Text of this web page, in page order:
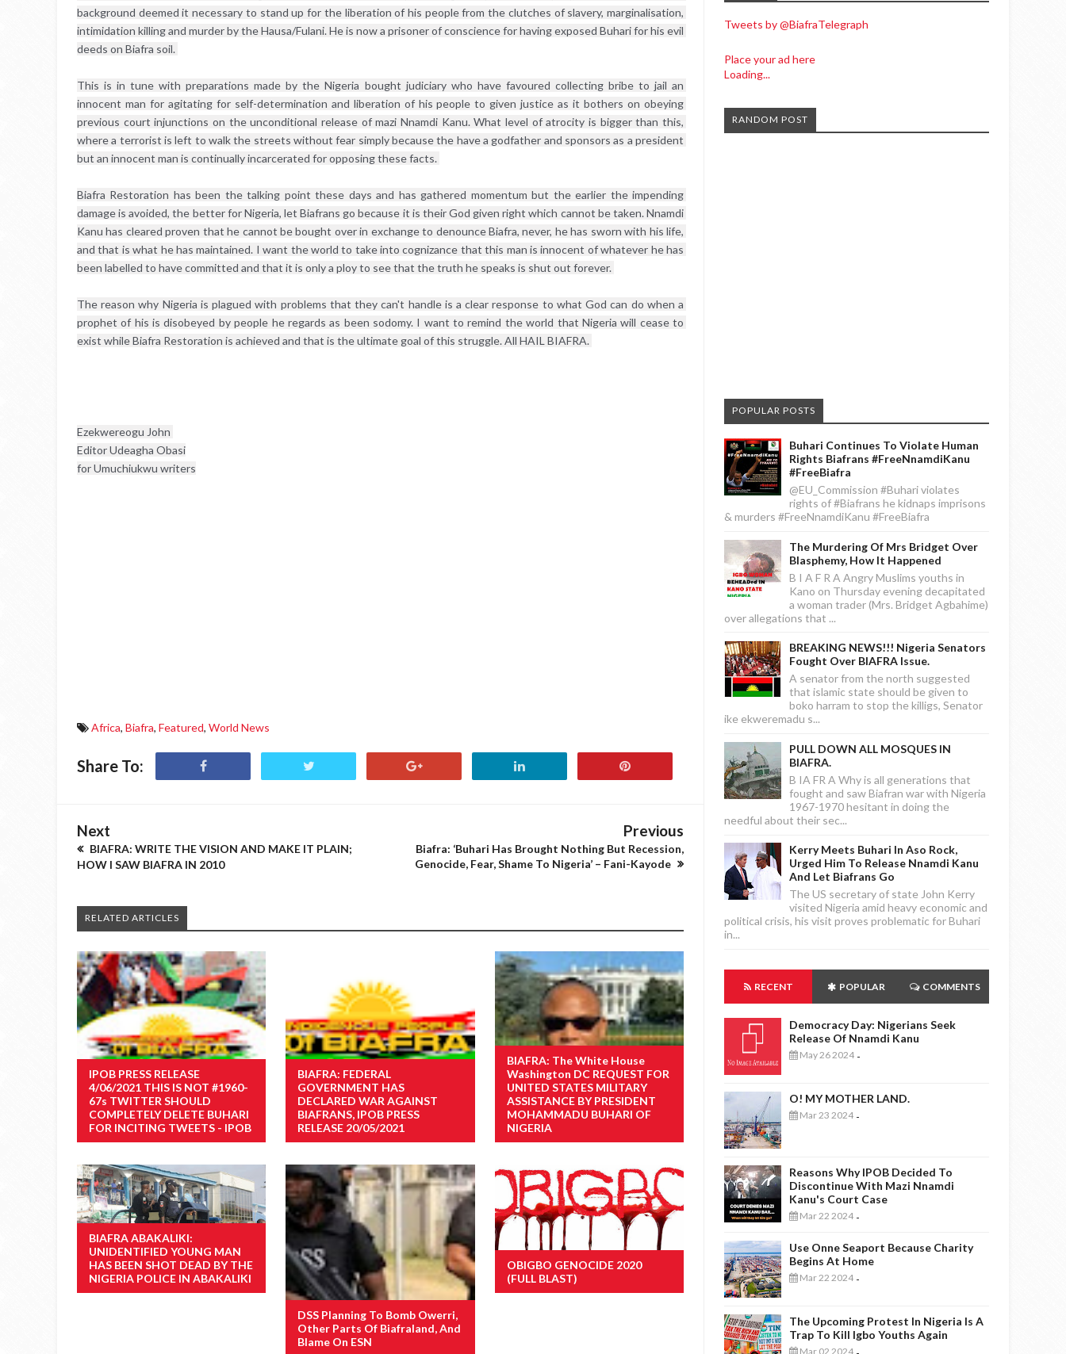
background deemed it necessary to stand up for the liberation of his people from the clutches of slavery, marginalisation,
intimidation killing and murder by the Hausa/Fulani. He is now a prisoner of conscience for having exposed Buhari for his evil
deeds on Biafra soil.
This is in tune with preparations made by the Nigeria bought judiciary who have favoured collecting bribe to jail an
innocent man for agitating for self-determination and liberation of his people to given justice as it bothers on obeying
previous court injunctions on the unconditional release of mazi Nnamdi Kanu. What level of atrocity is bigger than this,
where a terrorist is left to walk the streets without fear simply because the have a godfather and sponsors as a president
but an innocent man is continually incarcerated for opposing these facts.
Biafra Restoration has been the talking point these days and has gathered momentum but the earlier the impending
damage is avoided, the better for Nigeria, let Biafrans go because it is their God given right which cannot be taken. Nnamdi
Kanu has cleared proven that he cannot be bought over in exchange to denounce Biafra, never, he has sworn with his life,
and that is what he has maintained. I want the world to take into cognizance that this man is innocent of whatever he has
been labelled to have committed and that it is only a ploy to see that the truth he speaks is shut out forever.
The reason why Nigeria is plagued with problems that they can't handle is a clear response to what God can do when a
prophet of his is disobeyed by people he regards as been sodomy. I want to remind the world that Nigeria will cease to
exist while Biafra Restoration is achieved and that is the ultimate goal of this struggle. All HAIL BIAFRA.
Ezekwereogu John
Editor Udeagha Obasi
for Umuchiukwu writers
Africa, Biafra, Featured, World News
Share To:
Next
BIAFRA: WRITE THE VISION AND MAKE IT PLAIN;
HOW I SAW BIAFRA IN 2010
Previous
Biafra: ‘Buhari Has Brought Nothing But Recession,
Genocide, Fear, Shame To Nigeria’ – Fani-Kayode
RELATED ARTICLES
IPOB PRESS RELEASE
4/06/2021 THIS IS NOT #1960-
67s TWITTER SHOULD
COMPLETELY DELETE BUHARI
FOR INCITING TWEETS - IPOB
BIAFRA: FEDERAL
GOVERNMENT HAS
DECLARED WAR AGAINST
BIAFRANS, IPOB PRESS
RELEASE 20/05/2021
BIAFRA: The White House
Washington DC REQUEST FOR
UNITED STATES MILITARY
ASSISTANCE BY PRESIDENT
MOHAMMADU BUHARI OF
NIGERIA
BIAFRA ABAKALIKI:
UNIDENTIFIED YOUNG MAN
HAS BEEN SHOT DEAD BY THE
NIGERIA POLICE IN ABAKALIKI
DSS Planning To Bomb Owerri,
Other Parts Of Biafraland, And
Blame On ESN
OBIGBO GENOCIDE 2020
(FULL BLAST)
Tweets by @BiafraTelegraph
Place your ad here
Loading...
RANDOM POST
POPULAR POSTS
Buhari Continues To Violate Human
Rights Biafrans #FreeNnamdiKanu
#FreeBiafra
@EU_Commission #Buhari violates
rights of #Biafrans he kidnaps imprisons
& murders #FreeNnamdiKanu #FreeBiafra
The Murdering Of Mrs Bridget Over
Blasphemy, How It Happened
B I A F R A Angry Muslims youths in
Kano on Thursday evening decapitated
a woman trader (Mrs. Bridget Agbahime)
over allegations that ...
BREAKING NEWS!!! Nigeria Senators
Fought Over BIAFRA Issue.
A senator from the north suggested
that islamic state should be given to
boko harram to stop the killigs, Senator
ike ekweremadu s...
PULL DOWN ALL MOSQUES IN
BIAFRA.
B IA FR A Why is all generations that
fought and saw Biafran war with Nigeria
1967-1970 hesitant in doing the
needful about their sec...
Kerry Meets Buhari In Aso Rock,
Urged Him To Release Nnamdi Kanu
And Let Biafrans Go
The US secretary of state John Kerry
visited Nigeria amid heavy economic and
political crisis, his visit proves problematic for Buhari
in...
RECENT POPULAR COMMENTS
Democracy Day: Nigerians Seek
Release Of Nnamdi Kanu
May 26 2024 -
O! MY MOTHER LAND.
Mar 23 2024 -
Reasons Why IPOB Decided To
Discontinue With Mazi Nnamdi
Kanu's Court Case
Mar 22 2024 -
Use Onne Seaport Because Charity
Begins At Home
Mar 22 2024 -
The Upcoming Protest In Nigeria Is A
Trap To Kill Igbo Youths Again
Mar 02 2024